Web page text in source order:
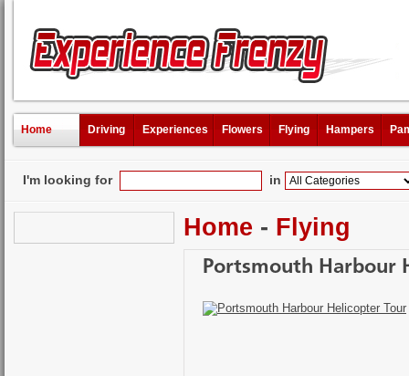
Home Driving Experiences Flowers Flying Hampers
I'm looking for in
Home - Flying
Portsmouth Harbour